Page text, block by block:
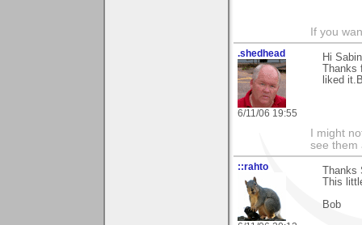
If you
.shedhead
6/11/06 19:55
Hi
liked
I might
see them
::rahto
This
Bob